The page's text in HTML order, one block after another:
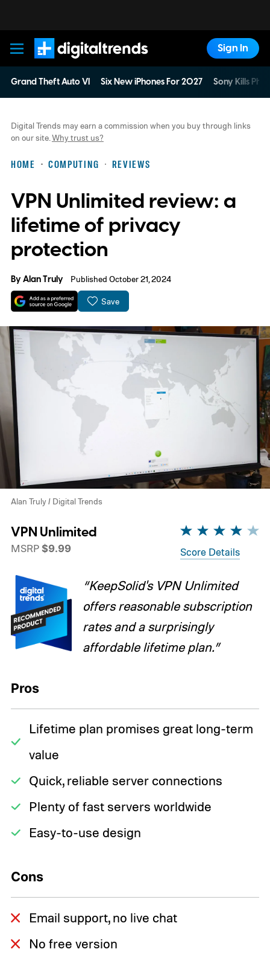
Digital Trends
Sign In
Grand Theft Auto VI Six New iPhones For 2027 Sony Kills
HOME COMPUTING REVIEWS
Digital Trends may earn a commission when you buy through links
on our site. Why trust us?
VPN Unlimited review: a
lifetime of privacy
protection
ByAlan Truly Published October 21, 2024
Save
Alan Truly / Digital Trends
VPN Unlimited
MSRP $9.99 Score Details
“KeepSolid's VPN Unlimited
offers reasonable subscription
rates and a surprisingly
affordable lifetime plan.”
Pros
Lifetime plan promises great long-term
value
Quick, reliable server connections
Plenty of fast servers worldwide
Easy-to-use design
Cons
Email support, no live chat
No free version